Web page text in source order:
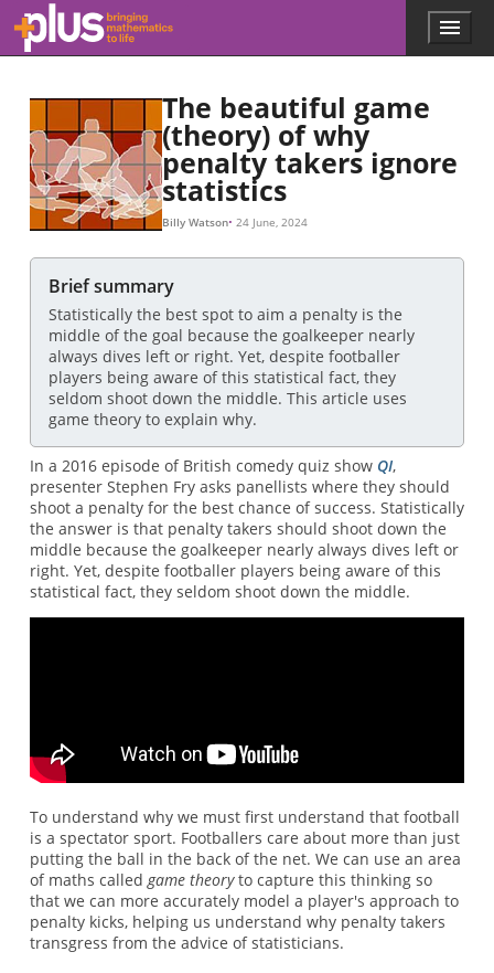
Skip to main content
l
s
.
m
a
t
h
s
g
Menu
The beautiful game
(theory) of why
penalty takers ignore
statistics
Billy Watson 24 June, 2024
Brief summary
Statistically the best spot to aim a penalty is the
middle of the goal because the goalkeeper nearly
always dives left or right. Yet, despite footballer
players being aware of this statistical fact, they
seldom shoot down the middle. This article uses
game theory to explain why.
In a 2016 episode of British comedy quiz show QI,
presenter Stephen Fry asks panellists where they should
shoot a penalty for the best chance of success. Statistically
the answer is that penalty takers should shoot down the
middle because the goalkeeper nearly always dives left or
right. Yet, despite footballer players being aware of this
statistical fact, they seldom shoot down the middle.
To understand why we must first understand that football
is a spectator sport. Footballers care about more than just
putting the ball in the back of the net. We can use an area
of maths called game theoryto capture this thinking so
that we can more accurately model a player's approach to
penalty kicks, helping us understand why penalty takers
transgress from the advice of statisticians.